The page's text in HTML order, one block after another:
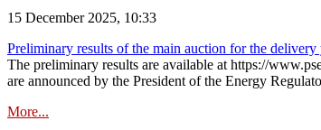
15 December 2025, 10:33
Preliminary results of the main auction for the delivery
The preliminary results are available at https://
are announced by the President of the Energy
More...